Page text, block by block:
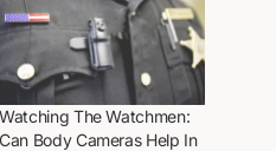
Watching The Watchmen:
Can Body Cameras Help In